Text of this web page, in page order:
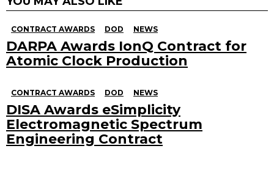
CONTRACT AWARDS DOD NEWS
DARPA Awards IonQ Contract for
Atomic Clock Production
CONTRACT AWARDS DOD NEWS
DISA Awards eSimplicity
Electromagnetic Spectrum
Engineering Contract